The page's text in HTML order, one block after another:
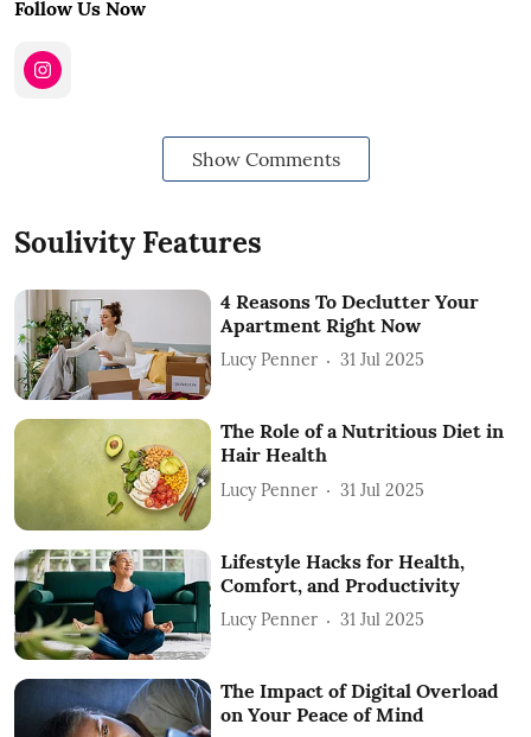
Follow Us Now
Show Comments
Soulivity Features
4 Reasons To Declutter Your
Apartment Right Now
Lucy Penner 31 Jul 2025
The Role of a Nutritious Diet in
Hair Health
Lucy Penner 31 Jul 2025
Lifestyle Hacks for Health,
Comfort, and Productivity
Lucy Penner 31 Jul 2025
The Impact of Digital Overload
on Your Peace of Mind